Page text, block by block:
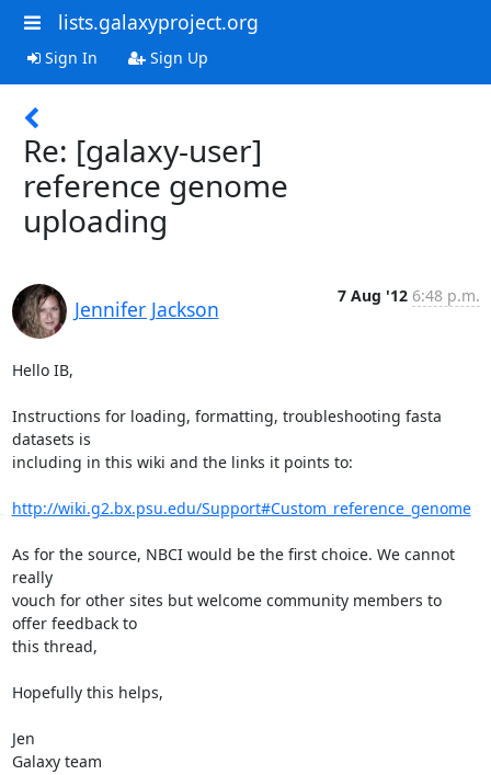
lists.galaxyproject.org
Sign In Sign Up
Re: [galaxy-user]
reference genome
uploading
Jennifer Jackson
7 Aug '12 6:48 p.m.
Hello IB,
Instructions for loading, formatting, troubleshooting fasta
datasets is
including in this wiki and the links it points to:
http://wiki.g2.bx.psu.edu/Support#Custom_reference_genome
As for the source, NBCI would be the first choice. We cannot
really
vouch for other sites but welcome community members to
offer feedback to
this thread,
Hopefully this helps,
Jen
Galaxy team